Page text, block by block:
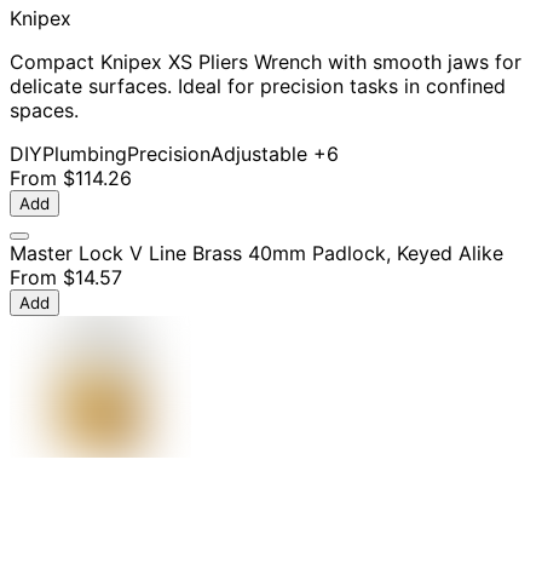
Knipex
Compact Knipex XS Pliers Wrench with smooth jaws for
delicate surfaces. Ideal for precision tasks in confined
spaces.
DIYPlumbingPrecisionAdjustable +6
From $114.26
Add
Master Lock V Line Brass 40mm Padlock, Keyed Alike
From $14.57
Add